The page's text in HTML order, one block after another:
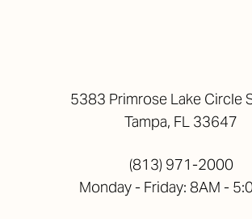
5383 Primrose Lake Circle
Tampa, FL 33647
(813) 971-2000
Monday - Friday: 8AM -